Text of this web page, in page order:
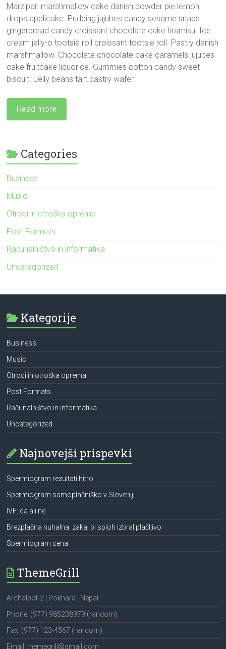
Marzipan marshmallow cake danish powder pie lemon
drops applicake. Pudding jujubes candy sesame snaps
gingerbread candy croissant chocolate cake tiramisu. Ice
cream jelly-o tootsie roll croissant tootsie roll. Pastry danish
marshmallow. Chocolate chocolate cake caramels jujubes
cake fruitcake liquorice. Gummies cotton candy sweet
biscuit. Jelly beans tart pastry wafer.
Read more
Categories
Business
Music
Otroci in otroška oprema
Post Formats
Računalništvo in informatika
Uncategorized
Kategorije
Business
Music
Otroci in otroška oprema
Post Formats
Računalništvo in informatika
Uncategorized
Najnovejši prispevki
Spermiogram rezultati hitro
Spermiogram samoplačniško v Sloveniji
IVF: da ali ne
Brezplačna nuhalna: zakaj bi sploh izbral plačljivo
Spermiogram cena
ThemeGrill
Archalbot-2 | Pokhara | Nepal
Phone: (977) 985238979 (random)
Fax: (977) 123-4567 (random)
Email: themegrill@gmail.com